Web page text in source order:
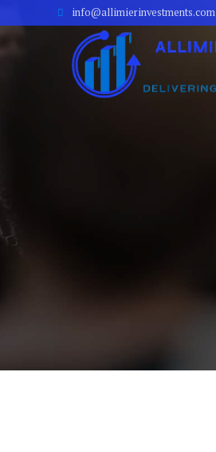
info@allimierinvestments.com